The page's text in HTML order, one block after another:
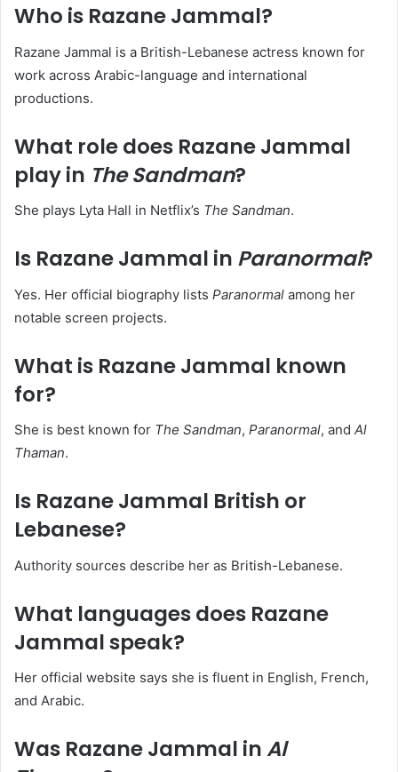
Who is Razane Jammal?
Razane Jammal is a British-Lebanese actress known for
work across Arabic-language and international
productions.
What role does Razane Jammal
play in The Sandman?
She plays Lyta Hall in Netflix’s The Sandman.
Is Razane Jammal in Paranormal?
Yes. Her official biography lists Paranormal among her
notable screen projects.
What is Razane Jammal known
for?
She is best known for The Sandman, Paranormal, and Al
Thaman.
Is Razane Jammal British or
Lebanese?
Authority sources describe her as British-Lebanese.
What languages does Razane
Jammal speak?
Her official website says she is fluent in English, French,
and Arabic.
Was Razane Jammal inAl